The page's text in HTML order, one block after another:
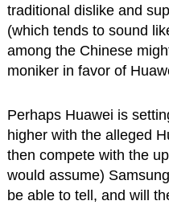
traditional dislike and
(which tends to sound
among the Chinese
moniker in favor of
Perhaps Huawei is
higher with the alleged
then compete with the
would assume)
be able to tell, and will